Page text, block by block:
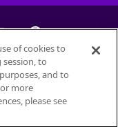
Produits Nestlé
of cookies to
to
and to
more
please see